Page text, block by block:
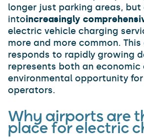
longer just parking areas, but
intoincreasingly
electric vehicle charging
more and more common.
responds to rapidly growing
represents both an economic
environmental opportunity
operators.
Why airports are
place for electric